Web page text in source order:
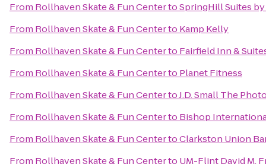
From Rollhaven Skate & Fun CentertoSpringHill Suites
From Rollhaven Skate & Fun Centerto Kamp Kelly
From Rollhaven Skate & Fun Centerto Fairfield Inn &
From Rollhaven Skate & Fun Centerto Planet Fitness
From Rollhaven Skate & Fun CentertoJ.D. Small The
From Rollhaven Skate & Fun Centerto Bishop
From Rollhaven Skate & Fun CentertoClarkston Union
From Rollhaven Skate & Fun Centerto UM-Flint David M.